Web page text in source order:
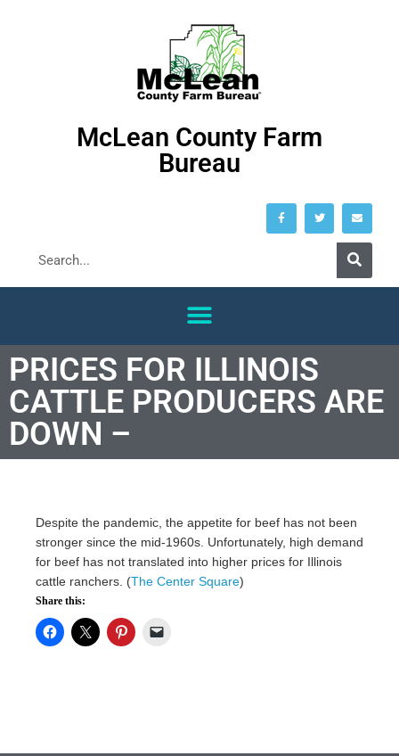
McLean County Farm
Bureau
PRICES FOR ILLINOIS
CATTLE PRODUCERS ARE
DOWN –
Despite the pandemic, the appetite for beef has not been
stronger since the mid-1960s. Unfortunately, high demand
for beef has not translated into higher prices for Illinois
cattle ranchers. (The Center Square)
Share this: